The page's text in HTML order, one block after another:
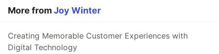
More fromJoy Winter
Creating Memorable Customer Experiences with
Digital Technology